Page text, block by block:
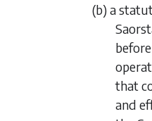
(b) a
that
and